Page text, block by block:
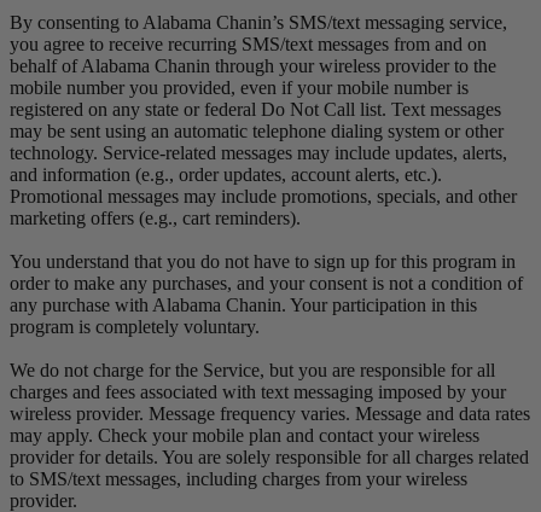
By consenting to Alabama Chanin’s SMS/text messaging service,
you agree to receive recurring SMS/text messages from and on
behalf of Alabama Chanin through your wireless provider to the
mobile number you provided, even if your mobile number is
registered on any state or federal Do Not Call list. Text messages
may be sent using an automatic telephone dialing system or other
technology. Service-related messages may include updates, alerts,
and information (e.g., order updates, account alerts, etc.).
Promotional messages may include promotions, specials, and other
marketing offers (e.g., cart reminders).
You understand that you do not have to sign up for this program in
order to make any purchases, and your consent is not a condition of
any purchase with Alabama Chanin. Your participation in this
program is completely voluntary.
We do not charge for the Service, but you are responsible for all
charges and fees associated with text messaging imposed by your
wireless provider. Message frequency varies. Message and data rates
may apply. Check your mobile plan and contact your wireless
provider for details. You are solely responsible for all charges related
to SMS/text messages, including charges from your wireless
provider.